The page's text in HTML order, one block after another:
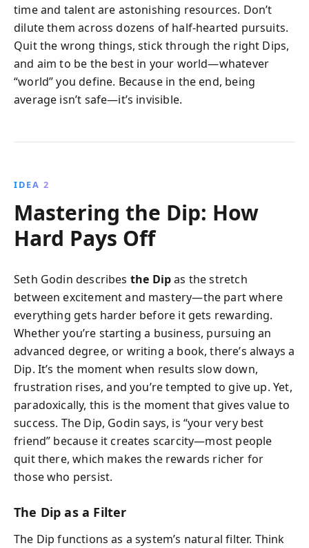
time and talent are astonishing resources. Don’t
dilute them across dozens of half-hearted pursuits.
Quit the wrong things, stick through the right Dips,
and aim to be the best in your world—whatever
“world” you define. Because in the end, being
average isn’t safe—it’s invisible.
IDEA 2
Mastering the Dip: How
Hard Pays Off
Seth Godin describes the Dipas the stretch
between excitement and mastery—the part where
everything gets harder before it gets rewarding.
Whether you’re starting a business, pursuing an
advanced degree, or writing a book, there’s always a
Dip. It’s the moment when results slow down,
frustration rises, and you’re tempted to give up. Yet,
paradoxically, this is the moment that gives value to
success. The Dip, Godin says, is “your very best
friend” because it creates scarcity—most people
quit there, which makes the rewards richer for
those who persist.
The Dip as a Filter
The Dip functions as a system’s natural filter. Think